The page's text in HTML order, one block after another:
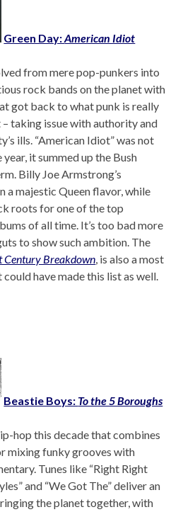
Green Day:American Idiot
from mere pop-punkers into
rock bands on the planet with
got back to what punk is really
taking issue with authority and
ills. “American Idiot” was not
it summed up the Bush
Billy Joe Armstrong’s
a majestic Queen flavor, while
roots for one of the top
of all time. It’s too bad more
to show such ambition. The
Century Breakdown, is also a most
have made this list as well.
Beastie Boys: To the 5 Boroughs
hop this decade that combines
mixing funky grooves with
Tunes like “Right Right
and “We Got The” deliver an
the planet together, with